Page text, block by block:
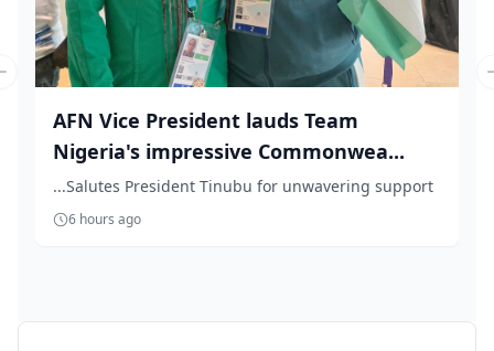
AFN Vice President lauds Team
Nigeria's impressive Commonwea...
...Salutes President Tinubu for unwavering support
6 hours ago
slide